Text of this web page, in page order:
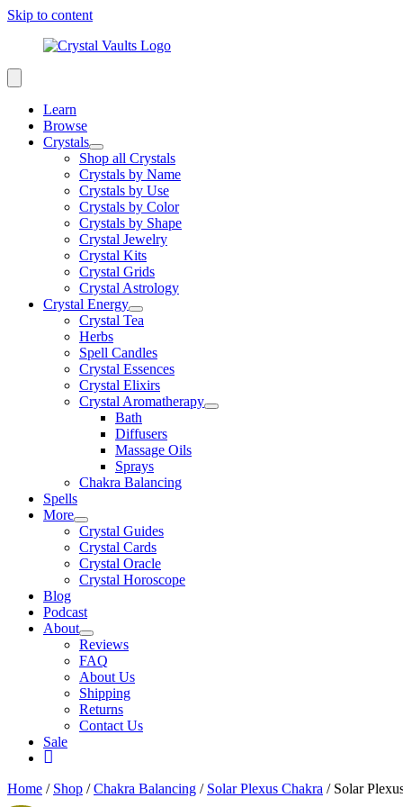
Skip to content
Learn
Browse
Crystals
Shop all Crystals
Crystals by Name
Crystals by Use
Crystals by Color
Crystals by Shape
Crystal Jewelry
Crystal Kits
Crystal Grids
Crystal Astrology
Crystal Energy
Crystal Tea
Herbs
Spell Candles
Crystal Essences
Crystal Elixirs
Crystal Aromatherapy
Bath
Diffusers
Massage Oils
Sprays
Chakra Balancing
Spells
More
Crystal Guides
Crystal Cards
Crystal Oracle
Crystal Horoscope
Blog
Podcast
About
Reviews
FAQ
About Us
Shipping
Returns
Contact Us
Sale
Home / Shop /Chakra Balancing / Solar Plexus Chakra / Solar